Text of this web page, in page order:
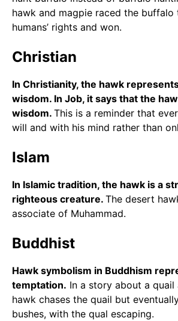
hawk and magpie raced the buffalo
humans’ rights and won.
Christian
In Christianity, the hawk
wisdom. In Job, it says that the
wisdom. This is a reminder that
will and with his mind rather than
Islam
In Islamic tradition, the hawk is a
righteous creature. The desert
associate of Muhammad.
Buddhist
Hawk symbolism in Buddhism
temptation. In a story about a quail
hawk chases the quail but
bushes, with the qual escaping.